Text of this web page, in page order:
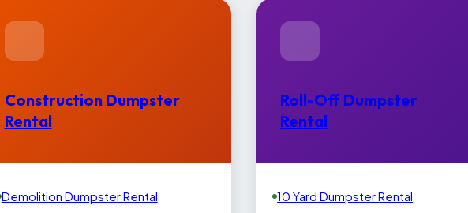
Construction Dumpster
Rental
Demolition Dumpster Rental
Roll-Off Dumpster
Rental
10 Yard Dumpster Rental